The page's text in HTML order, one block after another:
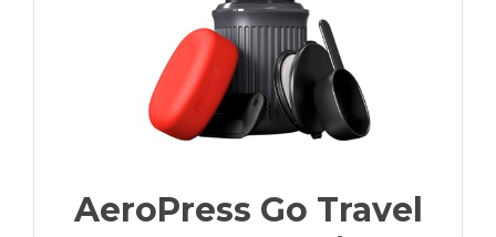
AeroPress Go Travel